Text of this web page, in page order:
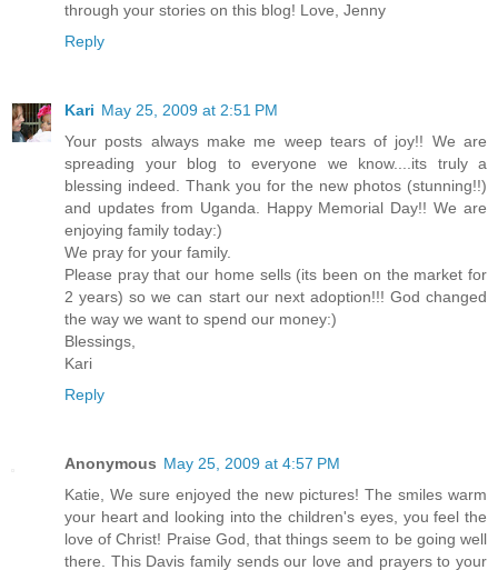
through your stories on this blog! Love, Jenny
Reply
Kari May 25, 2009 at 2:51 PM
Your posts always make me weep tears of joy!! We are
spreading your blog to everyone we know....its truly a
blessing indeed. Thank you for the new photos (stunning!!)
and updates from Uganda. Happy Memorial Day!! We are
enjoying family today:)
We pray for your family.
Please pray that our home sells (its been on the market for
2 years) so we can start our next adoption!!! God changed
the way we want to spend our money:)
Blessings,
Kari
Reply
Anonymous May 25, 2009 at 4:57 PM
Katie, We sure enjoyed the new pictures! The smiles warm
your heart and looking into the children's eyes, you feel the
love of Christ! Praise God, that things seem to be going well
there. This Davis family sends our love and prayers to your